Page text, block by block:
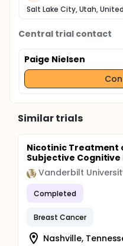
Salt Lake City, Utah,
Central trial contact
Paige Nielsen
Similar trials
Nicotinic Treatment
Subjective Cognitive
Vanderbilt
Completed
Breast Cancer
Nashville,